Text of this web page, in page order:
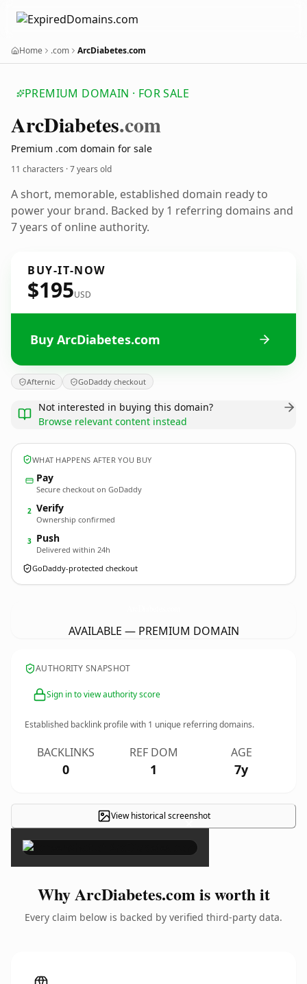
Home .com ArcDiabetes.com
PREMIUM DOMAIN · FOR SALE
ArcDiabetes.com
Premium .com domain for sale
11 characters ·7 years old
A short, memorable, established domain ready to
power your brand. Backed by 1 referring domains and
7 years of online authority.
BUY-IT-NOW
$195USD
Buy ArcDiabetes.com
Afternic GoDaddy checkout
Not interested in buying this domain?
Browse relevant content instead
WHAT HAPPENS AFTER YOU BUY
Pay
Secure checkout on GoDaddy
2 Verify
Ownership confirmed
3 Push
Delivered within 24h
GoDaddy-protected checkout
AVAILABLE — PREMIUM DOMAIN
AUTHORITY SNAPSHOT
Sign in to view authority score
Established backlink profile with 1 unique referring domains.
BACKLINKS
0
REF DOM
1
AGE
7y
View historical screenshot
×
Why ArcDiabetes.com is worth it
Every claim below is backed by verified third-party data.